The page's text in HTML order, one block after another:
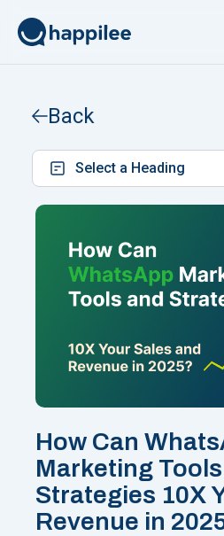
Back
Select a Heading
How Can
Marketing
Strategies 10X
Revenue in